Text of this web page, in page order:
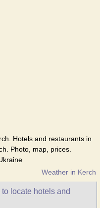
Hotels and restaurants in
Photo, map, prices.
Weather in Kerch
locate hotels and